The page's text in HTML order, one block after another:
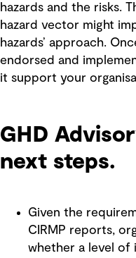
hazards and the risks.
hazard vector might
hazards’ approach.
endorsed and
it support your
GHD
next steps.
Given the
CIRMP reports,
whether a level of